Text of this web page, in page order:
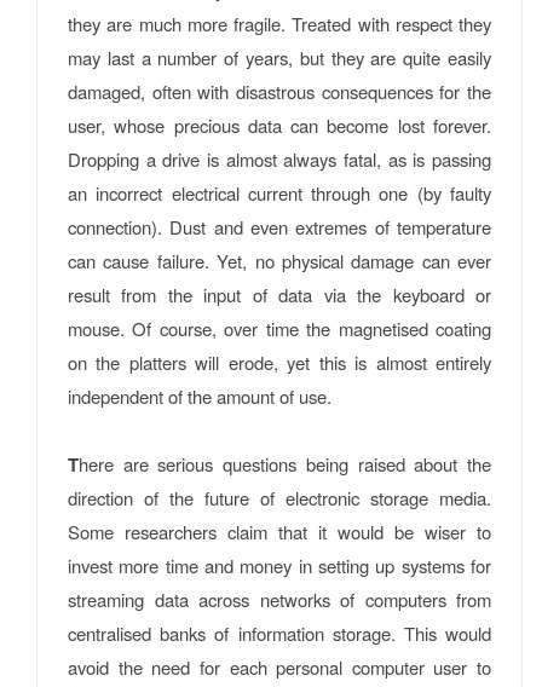
they are much more fragile. Treated with respect they
may last a number of years, but they are quite easily
damaged, often with disastrous consequences for the
user, whose precious data can become lost forever.
Dropping a drive is almost always fatal, as is passing
an incorrect electrical current through one (by faulty
connection). Dust and even extremes of temperature
can cause failure. Yet, no physical damage can ever
result from the input of data via the keyboard or
mouse. Of course, over time the magnetised coating
on the platters will erode, yet this is almost entirely
independent of the amount of use.
There are serious questions being raised about the
direction of the future of electronic storage media.
Some researchers claim that it would be wiser to
invest more time and money in setting up systems for
streaming data across networks of computers from
centralised banks of information storage. This would
avoid the need for each personal computer user to